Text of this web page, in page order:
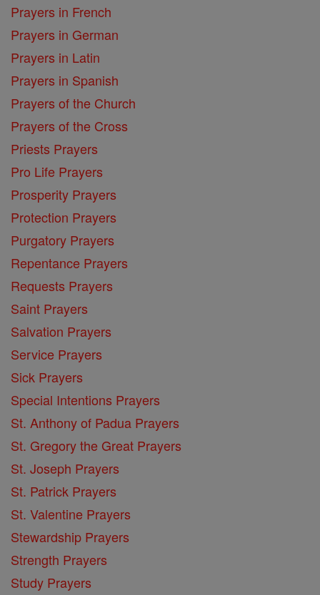
Prayers in French
Prayers in German
Prayers in Latin
Prayers in Spanish
Prayers of the Church
Prayers of the Cross
Priests Prayers
Pro Life Prayers
Prosperity Prayers
Protection Prayers
Purgatory Prayers
Repentance Prayers
Requests Prayers
Saint Prayers
Salvation Prayers
Service Prayers
Sick Prayers
Special Intentions Prayers
St. Anthony of Padua Prayers
St. Gregory the Great Prayers
St. Joseph Prayers
St. Patrick Prayers
St. Valentine Prayers
Stewardship Prayers
Strength Prayers
Study Prayers